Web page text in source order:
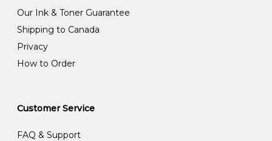
Our Ink & Toner Guarantee
Shipping to Canada
Privacy
How to Order
Customer Service
FAQ & Support